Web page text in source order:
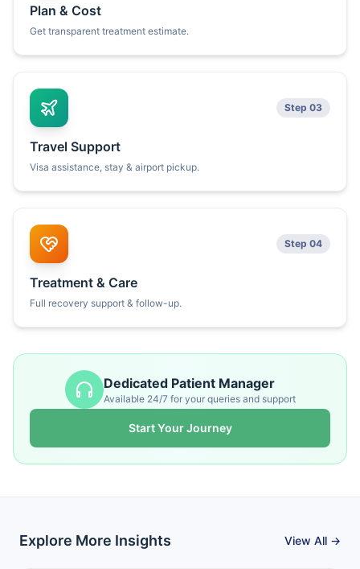
Plan & Cost
Get transparent treatment estimate.
Step 03
Travel Support
Visa assistance, stay & airport pickup.
Step 04
Treatment & Care
Full recovery support & follow-up.
Dedicated Patient Manager
Available 24/7 for your queries and support
Start Your Journey
Explore More Insights View All →